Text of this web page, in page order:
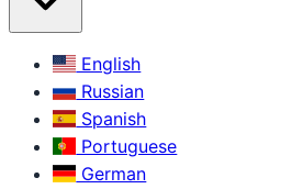
English
Russian
Spanish
Portuguese
German